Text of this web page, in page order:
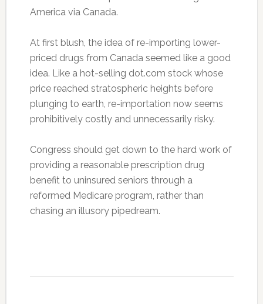
America via Canada.
At first blush, the idea of re-importing lower-
priced drugs from Canada seemed like a good
idea. Like a hot-selling dot.com stock whose
price reached stratospheric heights before
plunging to earth, re-importation now seems
prohibitively costly and unnecessarily risky.
Congress should get down to the hard work of
providing a reasonable prescription drug
benefit to uninsured seniors through a
reformed Medicare program, rather than
chasing an illusory pipedream.